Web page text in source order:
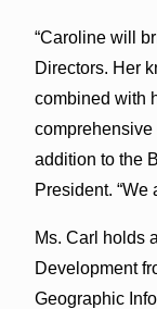
“Caroline will
Directors. Her
combined with
comprehensive
addition to the
President. “We
Ms. Carl holds
Development
Geographic